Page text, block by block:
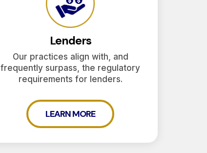
Lenders
Our practices align with, and
frequently surpass, the regulatory
requirements for lenders.
LEARN MORE